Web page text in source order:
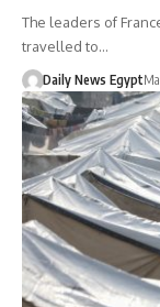
The leaders of
travelled to…
Daily News Egypt